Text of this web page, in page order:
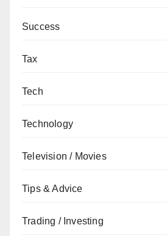
Success
Tax
Tech
Technology
Television / Movies
Tips & Advice
Trading / Investing